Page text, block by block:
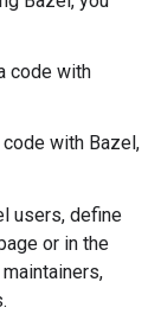
code with
with Bazel,
users, define
or in the